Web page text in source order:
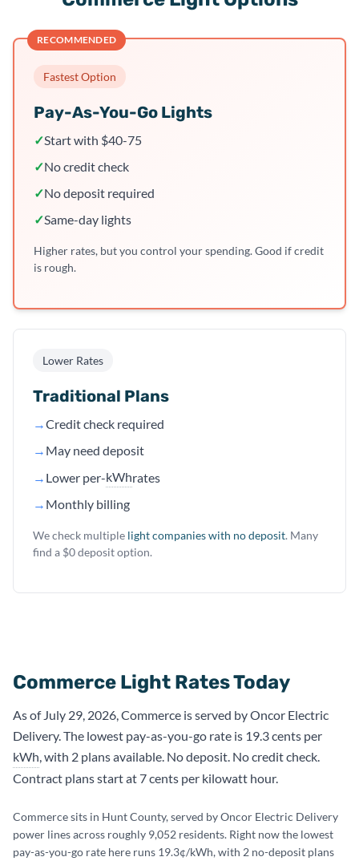
RECOMMENDED
Fastest Option
Pay-As-You-Go Lights
✓Start with $40-75
✓No credit check
✓No deposit required
✓Same-day lights
Higher rates, but you control your spending. Good if credit
is rough.
Lower Rates
Traditional Plans
→Credit check required
→ May need deposit
→ Lower per-kWhrates
→ Monthly billing
We check multiple light companies with no deposit. Many
find a $0 deposit option.
Commerce Light Rates Today
As of July 29, 2026, Commerce is served by Oncor Electric
Delivery. The lowest pay-as-you-go rate is 19.3 cents per
kWh, with 2 plans available. No deposit. No credit check.
Contract plans start at 7 cents per kilowatt hour.
Commerce sits in Hunt County, served by Oncor Electric Delivery
power lines across roughly 9,052 residents. Right now the lowest
pay-as-you-go rate here runs 19.3¢/kWh, with 2 no-deposit plans